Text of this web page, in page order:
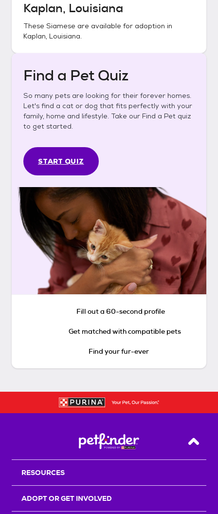
Kaplan, Louisiana
These Siamese are available for adoption in
Kaplan, Louisiana.
Find a Pet Quiz
So many pets are looking for their forever homes.
Let's find a cat or dog that fits perfectly with your
family, home and lifestyle. Take our Find a Pet quiz
to get started.
START QUIZ
Fill out a 60-second profile
Get matched with compatible pets
Find your fur-ever
Back
RESOURCES
ADOPT OR GET INVOLVED